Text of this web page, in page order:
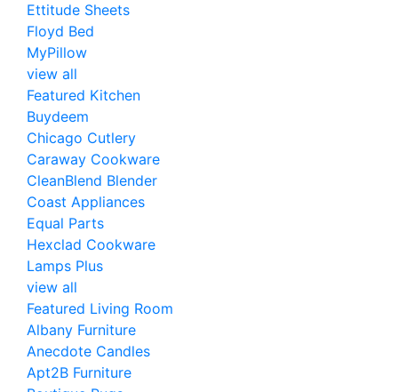
Ettitude Sheets
Floyd Bed
MyPillow
view all
Featured Kitchen
Buydeem
Chicago Cutlery
Caraway Cookware
CleanBlend Blender
Coast Appliances
Equal Parts
Hexclad Cookware
Lamps Plus
view all
Featured Living Room
Albany Furniture
Anecdote Candles
Apt2B Furniture